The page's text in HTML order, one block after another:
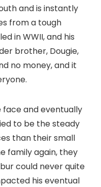
and is instantly
from a tough
in WWII, and his
brother, Dougie,
no money, and it
face and eventually
to be the steady
than their small
family again, they
could never quite
his eventual